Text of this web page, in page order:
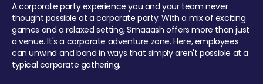
A corporate party experience you and your team never
thought possible at a corporate party. With a mix of exciting
games and a relaxed setting, Smaaash offers more than just
a venue. It's a corporate adventure zone. Here, employees
can unwind and bond in ways that simply aren't possible at a
typical corporate gathering.